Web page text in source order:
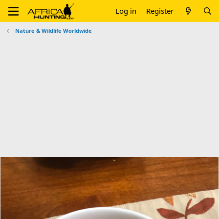
Log in Register
Nature & Wildlife Worldwide